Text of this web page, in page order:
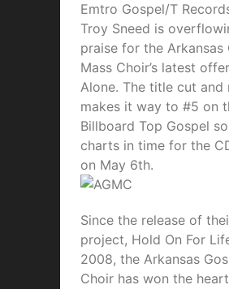
Emtro Gospel/T
Troy Sneed is
praise for the Arkansas
Mass Choir’s latest
Alone. The title cut and
makes it way to #5 on
Billboard Top Gospel
charts in time for the
on May 6th.
Since the release of
project, Hold On For
2008, the Arkansas
Choir has won the